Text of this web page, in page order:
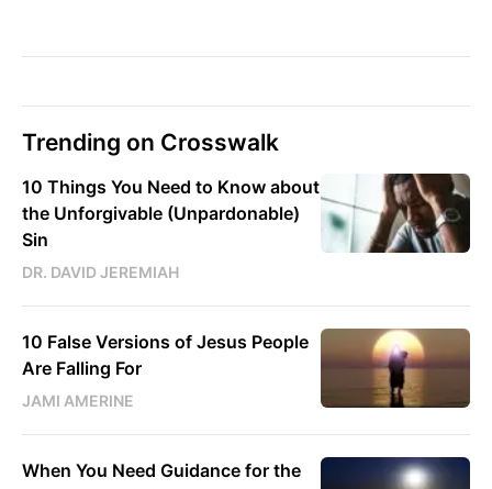
Trending on Crosswalk
10 Things You Need to Know about
the Unforgivable (Unpardonable)
Sin
DR. DAVID JEREMIAH
10 False Versions of Jesus People
Are Falling For
JAMI AMERINE
When You Need Guidance for the